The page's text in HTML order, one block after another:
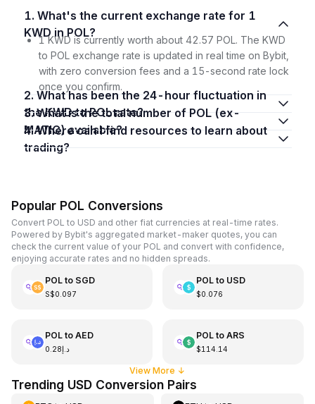
1. What's the current exchange rate for 1
KWD in POL?
1 KWD is currently worth about 42.57 POL. The KWD
to POL exchange rate is updated in real time on Bybit,
with zero conversion fees and a 15-second rate lock
once you confirm.
2. What has been the 24-hour fluctuation in
the KWD to POL rate?
3. What is the total number of POL (ex-
MATIC) available?
4. Where can I find resources to learn about
trading?
Popular POL Conversions
Convert POL to USD and other fiat currencies at real-time rates.
Powered by Bybit's aggregated market-maker quotes, you can
check the current value of your POL and convert with confidence,
enjoying accurate rates and no hidden spreads.
POLto SGD
S$0.097
POLto USD
$0.076
POLto AED
د.إ0.28
POLto ARS
$114.14
View More ↓
Trending USD Conversion Pairs